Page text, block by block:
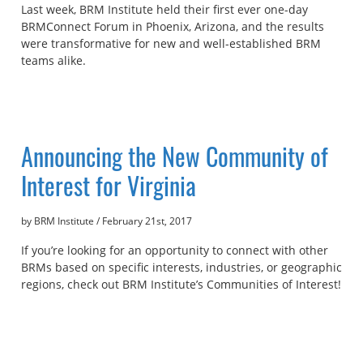
Last week, BRM Institute held their first ever one-day
BRMConnect Forum in Phoenix, Arizona, and the results
were transformative for new and well-established BRM
teams alike.
Announcing the New Community of
Interest for Virginia
by BRM Institute / February 21st, 2017
If you’re looking for an opportunity to connect with other
BRMs based on specific interests, industries, or geographic
regions, check out BRM Institute’s Communities of Interest!